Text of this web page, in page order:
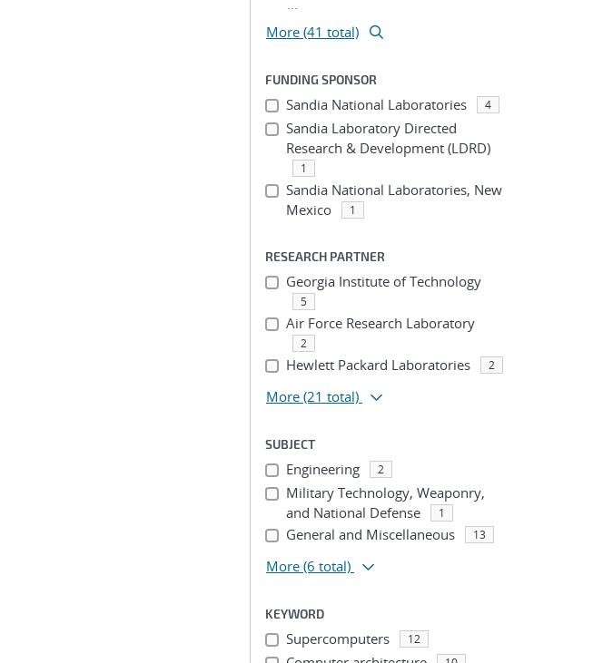
...
More (41 total)
FUNDING SPONSOR
Sandia National Laboratories 4
Sandia Laboratory Directed
Research & Development (LDRD)
1
Sandia National Laboratories, New
Mexico
1
RESEARCH PARTNER
Georgia Institute of Technology
5
Air Force Research Laboratory
2
Hewlett Packard Laboratories 2
More (21 total)
SUBJECT
Engineering 2
Military Technology, Weaponry,
and National Defense
1
General and Miscellaneous 13
More (6 total)
KEYWORD
Supercomputers 12